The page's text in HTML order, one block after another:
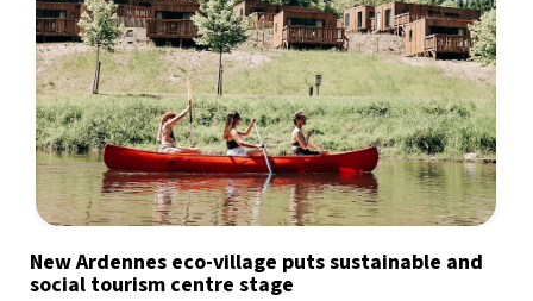
New Ardennes eco-village puts sustainable and
social tourism centre stage